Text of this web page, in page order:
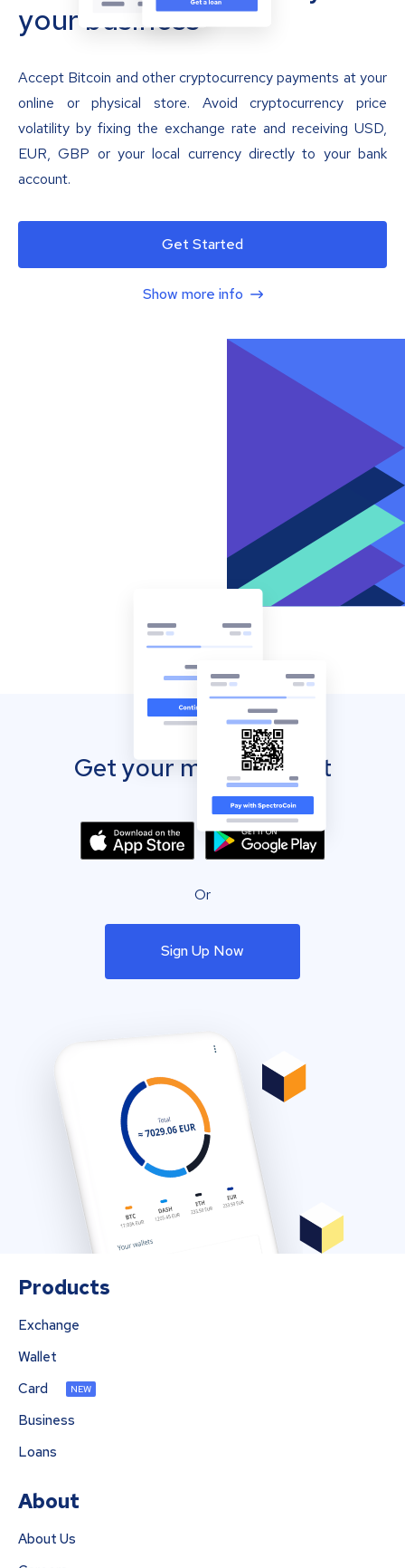
your business
Accept Bitcoin and other cryptocurrency payments at your
online or physical store. Avoid cryptocurrency price
volatility by fixing the exchange rate and receiving USD,
EUR, GBP or your local currency directly to your bank
account.
Get Started
Show more info
Get your mobile wallet
Or
Sign Up Now
Products
Exchange
Wallet
Card
NEW
Business
Loans
About
About Us